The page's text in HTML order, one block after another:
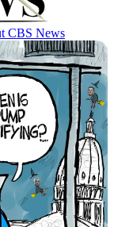
CBS News